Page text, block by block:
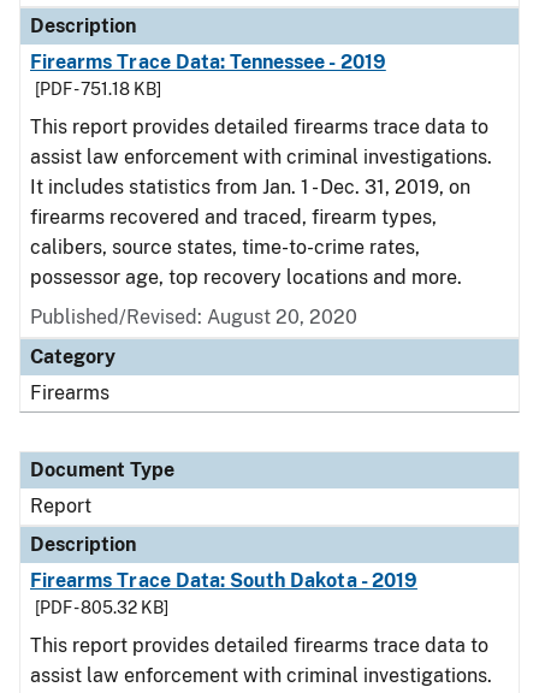
Description
Firearms Trace Data: Tennessee - 2019
[PDF - 751.18 KB]
This report provides detailed firearms trace data to
assist law enforcement with criminal investigations.
It includes statistics from Jan. 1 - Dec. 31, 2019, on
firearms recovered and traced, firearm types,
calibers, source states, time-to-crime rates,
possessor age, top recovery locations and more.
Published/Revised: August 20, 2020
Category
Firearms
Document Type
Report
Description
Firearms Trace Data: South Dakota - 2019
[PDF - 805.32 KB]
This report provides detailed firearms trace data to
assist law enforcement with criminal investigations.